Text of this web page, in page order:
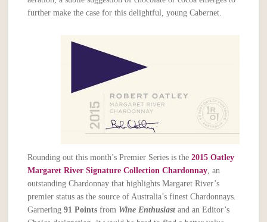
further make the case for this delightful, young Cabernet.
Rounding out this month’s Premier Series is the2015 Oatley
Margaret River Signature Collection Chardonnay, an
outstanding Chardonnay that highlights Margaret River’s
premier status as the source of Australia’s finest Chardonnays.
Garnering91 Points from Wine Enthusiast and an Editor’s